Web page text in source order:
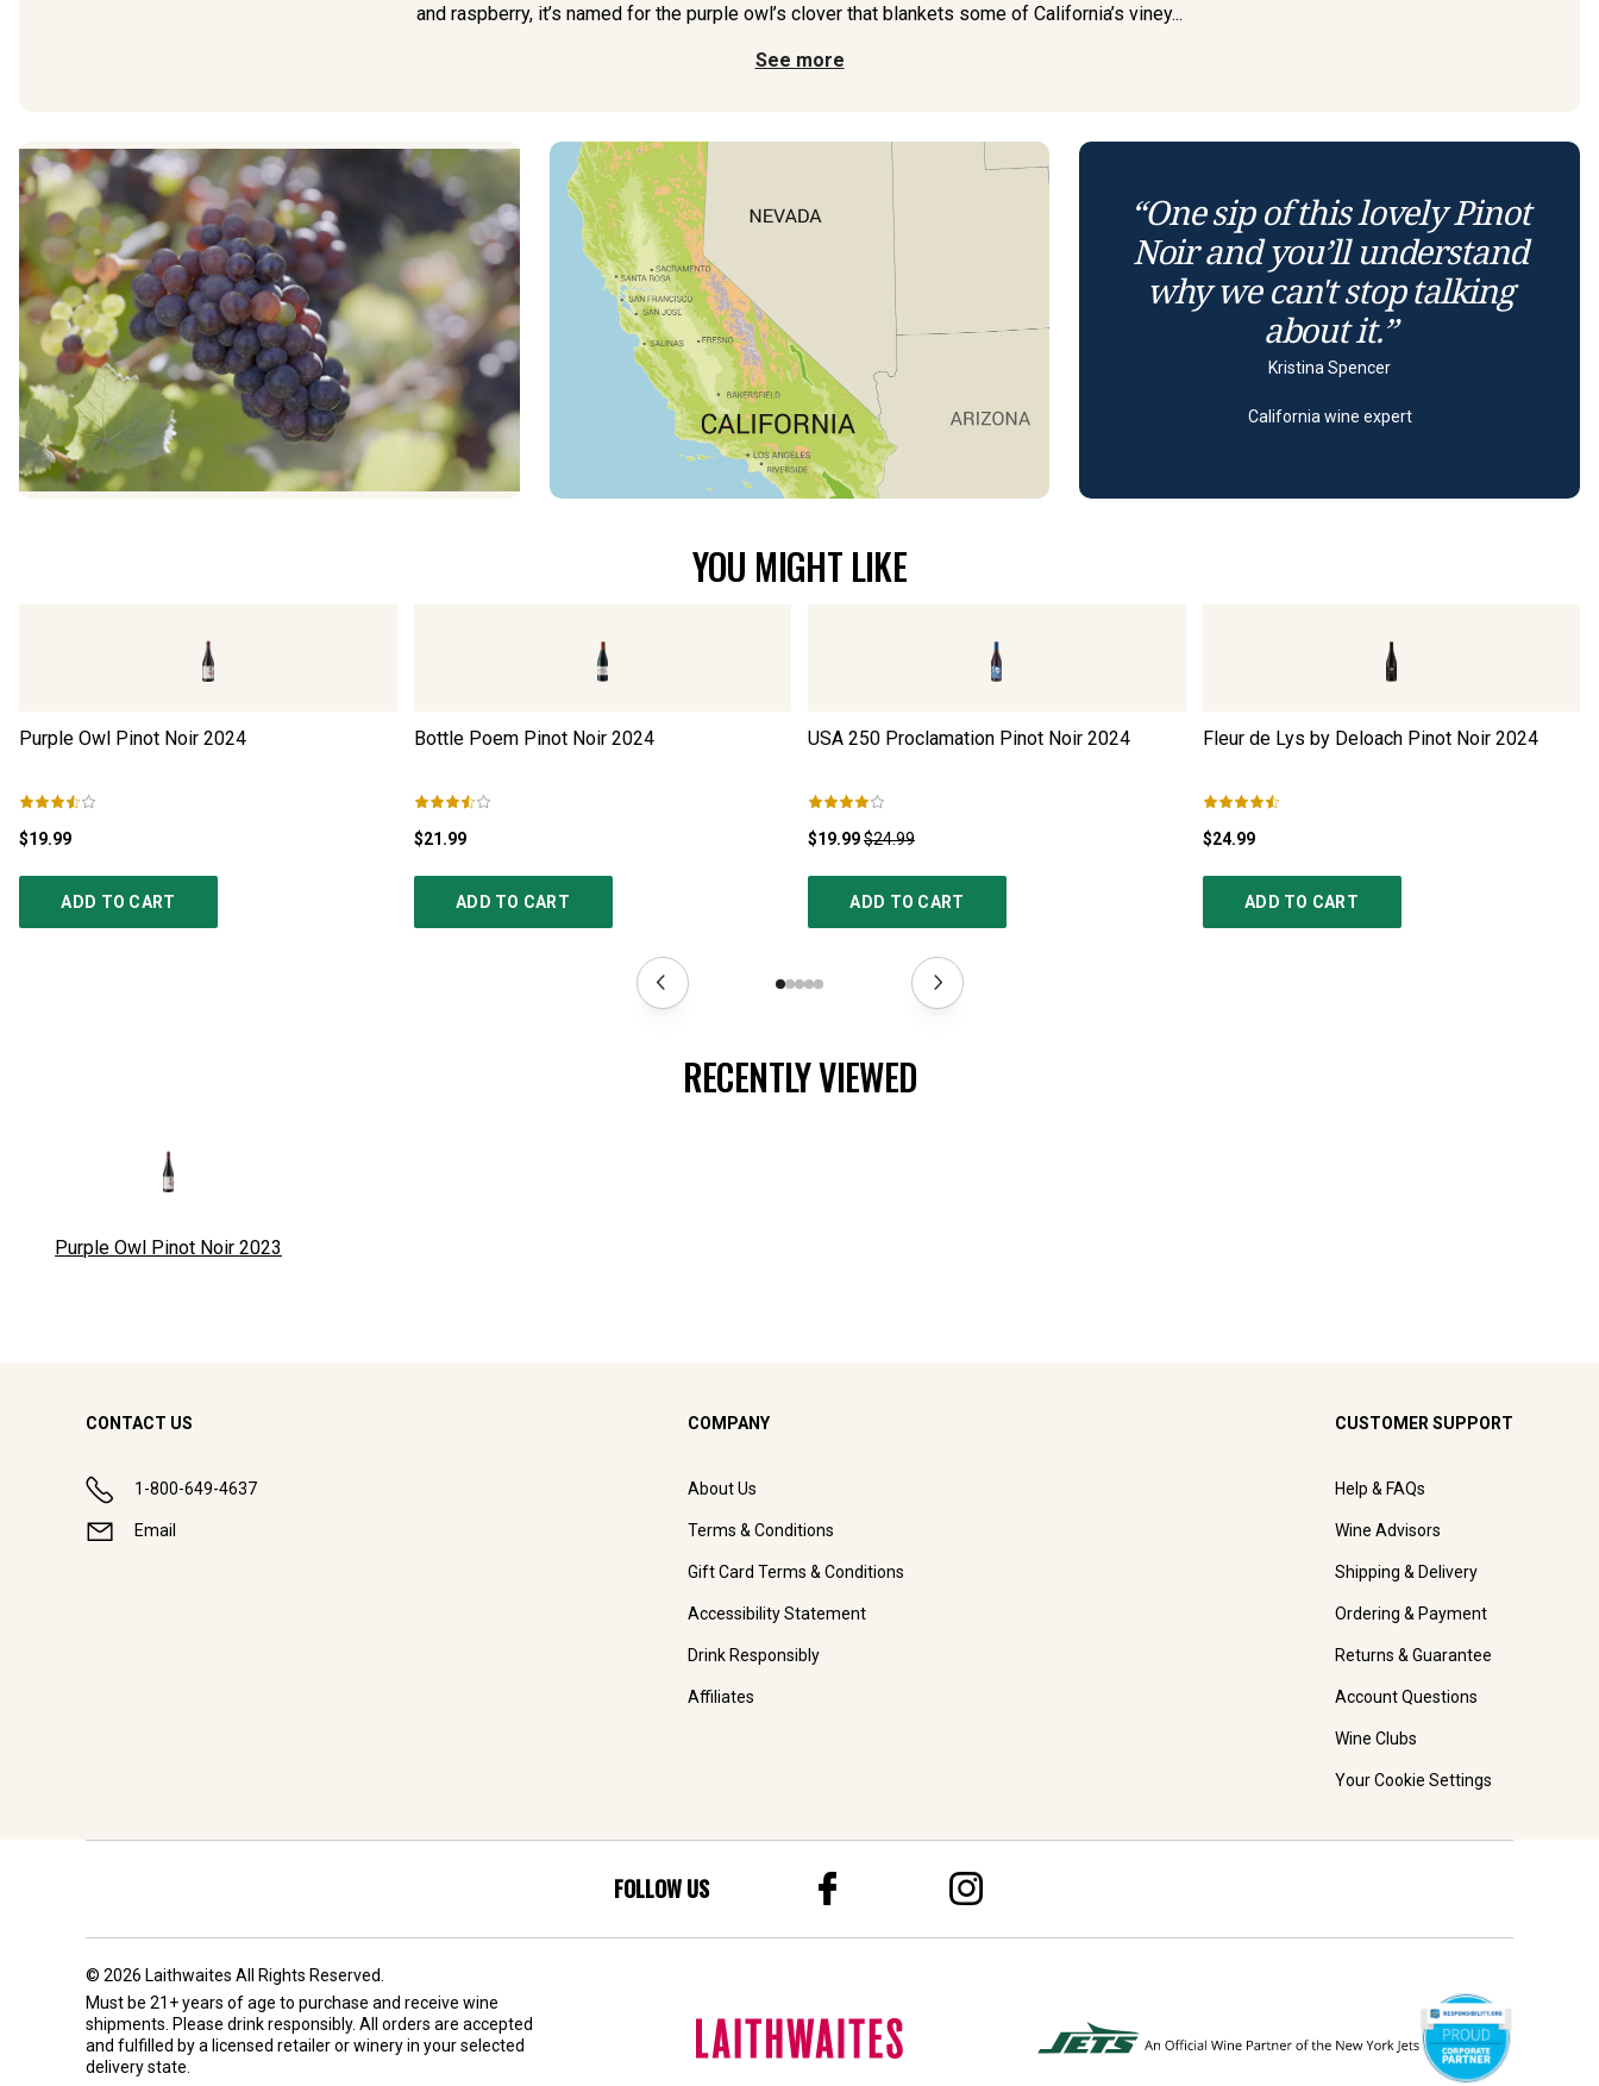
and raspberry, it’s named for the purple owl’s clover that blankets some of California’s viney...
See more
“One sip of this lovely Pinot
Noir and you’ll understand
why we can't stop talking
about it.”
Kristina Spencer
California wine expert
YOU MIGHT LIKE
Purple Owl Pinot Noir 2024
$19.99
ADD TO CART
Bottle Poem Pinot Noir 2024
$21.99
ADD TO CART
USA 250 Proclamation Pinot Noir 2024
$19.99$24.99
ADD TO CART
Fleur de Lys by Deloach Pinot Noir 2024
$24.99
ADD TO CART
RECENTLY VIEWED
Purple Owl Pinot Noir 2023
CONTACT US
1-800-649-4637
Email
COMPANY
About Us
Terms & Conditions
Gift Card Terms & Conditions
Accessibility Statement
Drink Responsibly
Affiliates
CUSTOMER SUPPORT
Help & FAQs
Wine Advisors
Shipping & Delivery
Ordering & Payment
Returns & Guarantee
Account Questions
Wine Clubs
Your Cookie Settings
FOLLOW US
© 2026 Laithwaites All Rights Reserved.
Must be 21+ years of age to purchase and receive wine
shipments. Please drink responsibly. All orders are accepted
and fulfilled by a licensed retailer or wineryin your selected
delivery state.